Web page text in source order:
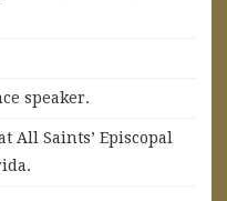
speaker.
All Saints’ Episcopal